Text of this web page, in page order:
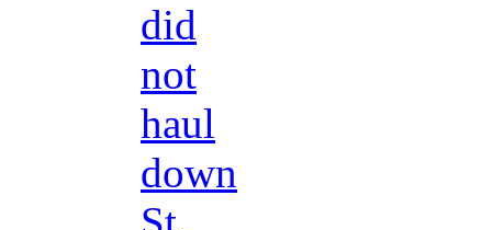
did
not
haul
down